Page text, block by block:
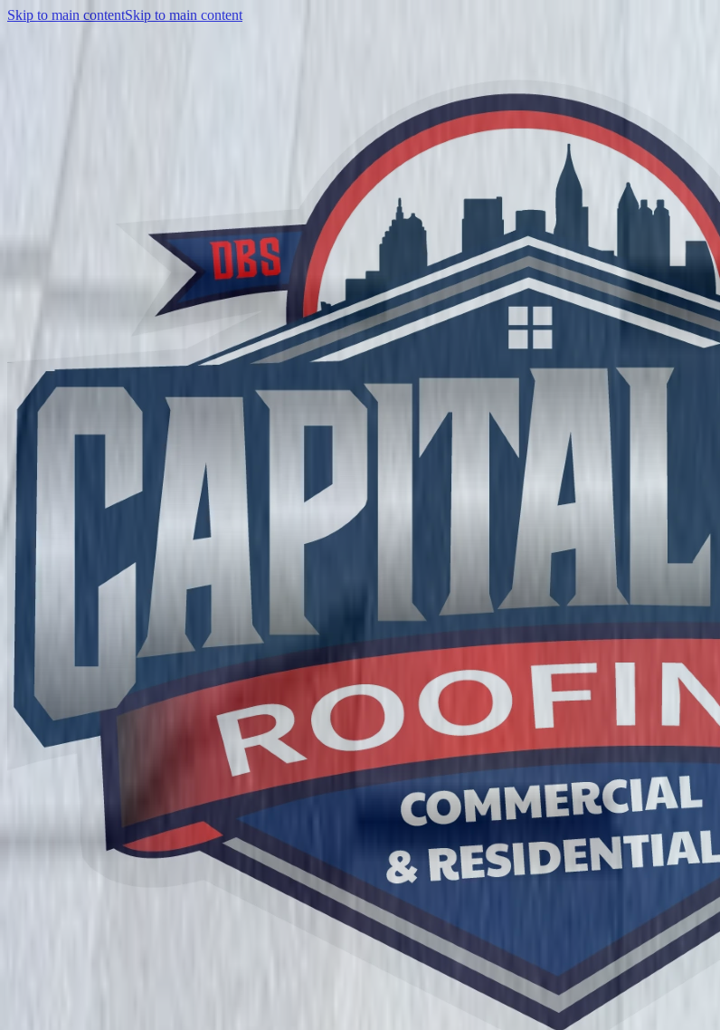
Skip to main contentSkip to main content